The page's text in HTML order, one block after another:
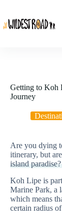
content
Getting to Koh
Journey
Are you dying
itinerary, but
island
Koh Lipe is
Marine Park, a
which means
certain radius